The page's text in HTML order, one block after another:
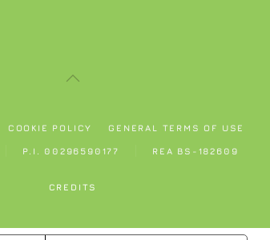
COOKIE POLICY GENERAL TERMS OF USE
P.I. 00296590177 REA BS-182609
CREDITS